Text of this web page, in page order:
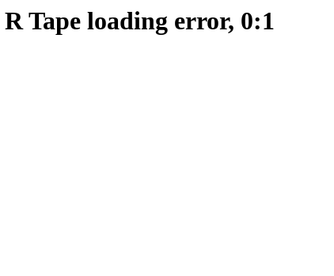
R Tape loading error, 0:1